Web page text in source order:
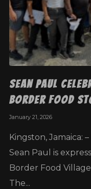
Sean Paul
Border Food
January 21, 2026
Kingston, Jamaica:
Sean Paul is
Border Food
The...